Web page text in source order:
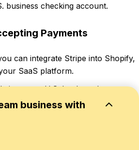
business checking account.
Payments
can integrate Stripe into Shopify,
SaaS platform.
into your U.S. bank, and you can
India as dividends or remittances
rules.
business with